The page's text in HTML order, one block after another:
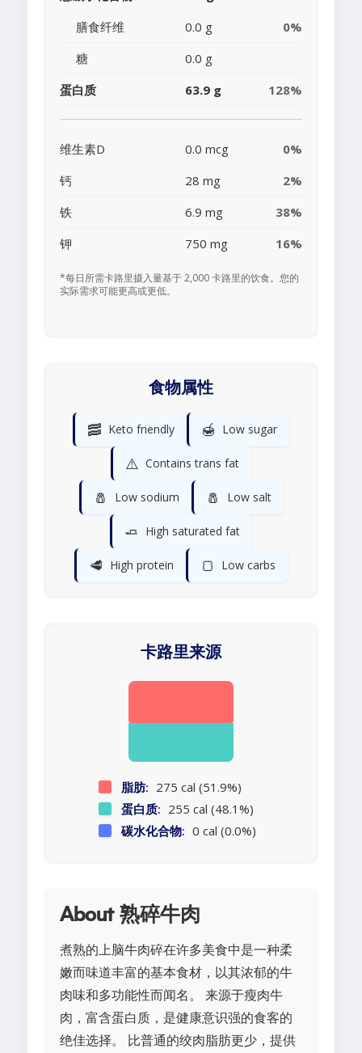
膳食纤维
0.0 g
0%
糖
0.0 g
蛋白质
63.9 g 128%
维生素D 0.0 mcg
0%
钙
28 mg
2%
铁
6.9 mg
38%
钾
750 mg 16%
*每日所需卡路里摄入量基于 2,000 卡路里的饮食。您的
实际需求可能更高或更低。
食物属性
🥓 Keto friendly 🍯 Low sugar
⚠️ Contains trans fat
🧂 Low sodium 🧂 Low salt
🧈 High saturated fat
🥩 High protein 🍞 Low carbs
卡路里来源
脂肪: 275 cal (51.9%)
蛋白质: 255 cal (48.1%)
碳水化合物: 0 cal (0.0%)
About 熟碎牛肉
煮熟的上脑牛肉碎在许多美食中是一种柔
嫩而味道丰富的基本食材，以其浓郁的牛
肉味和多功能性而闻名。 来源于瘦肉牛
肉，富含蛋白质，是健康意识强的食客的
绝佳选择。 比普通的绞肉脂肪更少，提供